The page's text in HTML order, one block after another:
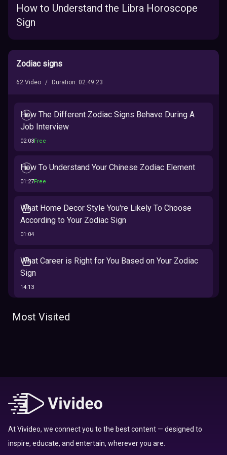
Zodiac signs
62 Video / Duration: 02:49:23
How The Different Zodiac Signs Behave During A
Job Interview
02:03Free
How To Understand Your Chinese Zodiac Element
01:27Free
What Home Decor Style You're Likely To Choose
According to Your Zodiac Sign
01:04
What Career is Right for You Based on Your Zodiac
Sign
14:13
The 12 Best Traits Based on Your Zodiac Sign
Top 10 Zodiac Signs That Don't Get Along
Here’s Where To Travel in 2020 Based On Your
Most Visited
How to Understand the Libra Horoscope
Sign
At Vivideo, we connect you to the best content — designed to
inspire, educate, and entertain, wherever you are.